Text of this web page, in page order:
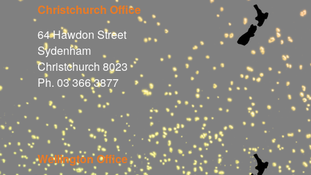
Christchurch Office
64 Hawdon Street
Sydenham
Christchurch 8023
Ph. 03 366 3877
Wellington Office